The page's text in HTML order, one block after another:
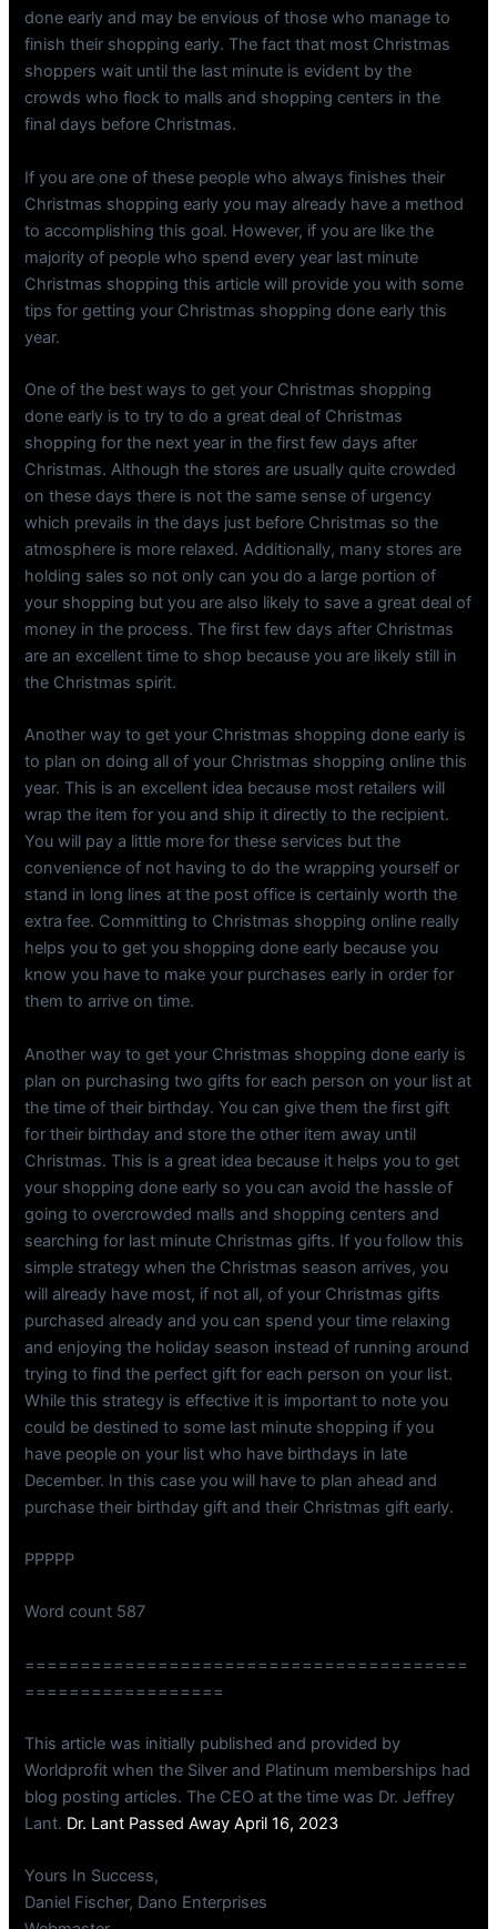
done early and may be envious of those who manage to
finish their shopping early. The fact that most Christmas
shoppers wait until the last minute is evident by the
crowds who flock to malls and shopping centers in the
final days before Christmas.
If you are one of these people who always finishes their
Christmas shopping early you may already have a method
to accomplishing this goal. However, if you are like the
majority of people who spend every year last minute
Christmas shopping this article will provide you with some
tips for getting your Christmas shopping done early this
year.
One of the best ways to get your Christmas shopping
done early is to try to do a great deal of Christmas
shopping for the next year in the first few days after
Christmas. Although the stores are usually quite crowded
on these days there is not the same sense of urgency
which prevails in the days just before Christmas so the
atmosphere is more relaxed. Additionally, many stores are
holding sales so not only can you do a large portion of
your shopping but you are also likely to save a great deal of
money in the process. The first few days after Christmas
are an excellent time to shop because you are likely still in
the Christmas spirit.
Another way to get your Christmas shopping done early is
to plan on doing all of your Christmas shopping online this
year. This is an excellent idea because most retailers will
wrap the item for you and ship it directly to the recipient.
You will pay a little more for these services but the
convenience of not having to do the wrapping yourself or
stand in long lines at the post office is certainly worth the
extra fee. Committing to Christmas shopping online really
helps you to get you shopping done early because you
know you have to make your purchases early in order for
them to arrive on time.
Another way to get your Christmas shopping done early is
plan on purchasing two gifts for each person on your list at
the time of their birthday. You can give them the first gift
for their birthday and store the other item away until
Christmas. This is a great idea because it helps you to get
your shopping done early so you can avoid the hassle of
going to overcrowded malls and shopping centers and
searching for last minute Christmas gifts. If you follow this
simple strategy when the Christmas season arrives, you
will already have most, if not all, of your Christmas gifts
purchased already and you can spend your time relaxing
and enjoying the holiday season instead of running around
trying to find the perfect gift for each person on your list.
While this strategy is effective it is important to note you
could be destined to some last minute shopping if you
have people on your list who have birthdays in late
December. In this case you will have to plan ahead and
purchase their birthday gift and their Christmas gift early.
PPPPP
Word count 587
========================================
==================
This article was initially published and provided by
Worldprofit when the Silver and Platinum memberships had
blog posting articles. The CEO at the time was Dr. Jeffrey
Lant. Dr. Lant Passed Away April 16, 2023
Yours In Success,
Daniel Fischer, Dano Enterprises